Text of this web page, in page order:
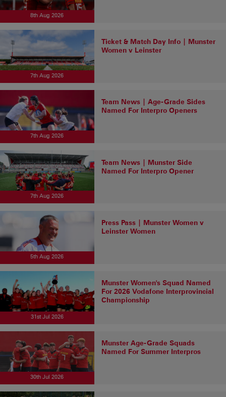
8th Aug 2026
7th Aug 2026
Ticket & Match Day Info | Munster
Women v Leinster
7th Aug 2026
Team News | Age-Grade Sides
Named For Interpro Openers
7th Aug 2026
Team News | Munster Side
Named For Interpro Opener
5th Aug 2026
Press Pass | Munster Women v
Leinster Women
31st Jul 2026
Munster Women's Squad Named
For 2026 Vodafone Interprovincial
Championship
30th Jul 2026
Munster Age-Grade Squads
Named For Summer Interpros